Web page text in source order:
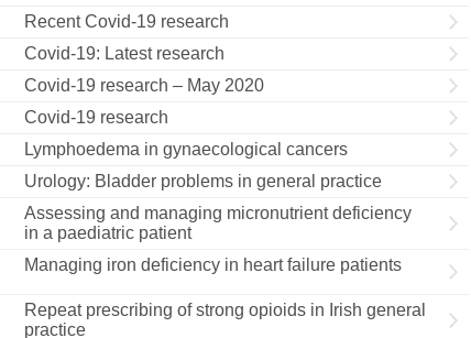
Recent Covid-19 research
Covid-19: Latest research
Covid-19 research – May 2020
Covid-19 research
Lymphoedema in gynaecological cancers
Urology: Bladder problems in general practice
Assessing and managing micronutrient deficiency
in a paediatric patient
Managing iron deficiency in heart failure patients
Repeat prescribing of strong opioids in Irish general
practice